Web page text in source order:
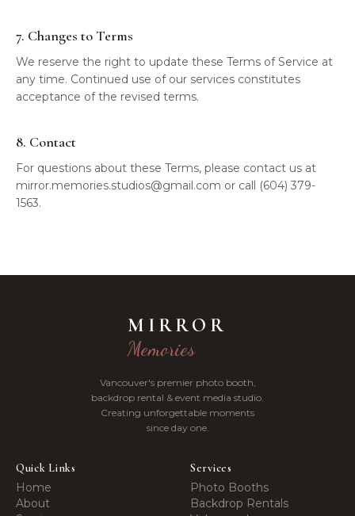
7. Changes to Terms
We reserve the right to update these Terms of Service at
any time. Continued use of our services constitutes
acceptance of the revised terms.
8. Contact
For questions about these Terms, please contact us at
mirror.memories.studios@gmail.com or call (604) 379-
1563.
MIRROR
Memories
Vancouver's premier photo booth,
backdrop rental & event media studio.
Creating unforgettable moments
since day one.
Quick Links
Home
About
Services
Photo Booths
Backdrop Rentals